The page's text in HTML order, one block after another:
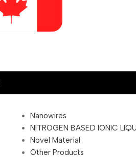
Nanowires
NITROGEN BASED IONIC
Novel Material
Other Products